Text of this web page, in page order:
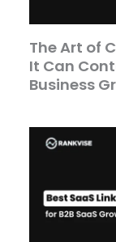
The Art of
It Can
Business